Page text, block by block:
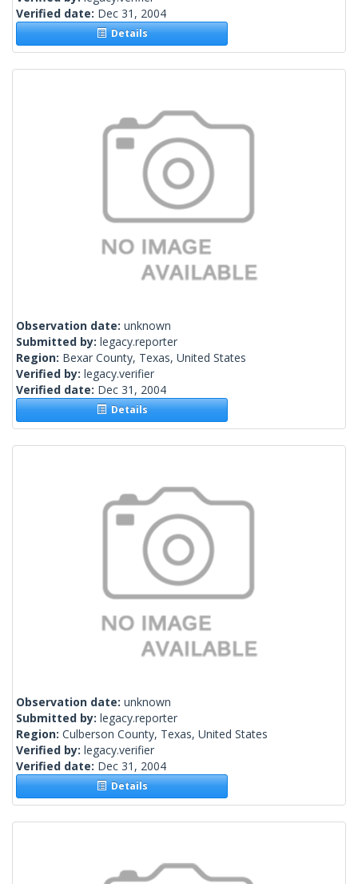
Verified date: Dec 31, 2004
Details
Observation date: unknown
Submitted by: legacy.reporter
Region: Bexar County, Texas, United States
Verified by: legacy.verifier
Verified date: Dec 31, 2004
Details
Observation date: unknown
Submitted by: legacy.reporter
Region: Culberson County, Texas, United States
Verified by: legacy.verifier
Verified date: Dec 31, 2004
Details